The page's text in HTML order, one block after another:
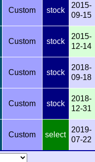
Custom stock
2015-
09-15
Custom stock
2015-
12-14
Custom stock
2018-
09-18
Custom stock
2018-
12-31
Custom select
2019-
07-22